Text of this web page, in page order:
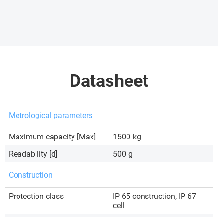
Datasheet
Metrological parameters
Maximum capacity [Max] 1500 kg
Readability [d]
500 g
Construction
Protection class
IP 65 construction, IP 67
cell